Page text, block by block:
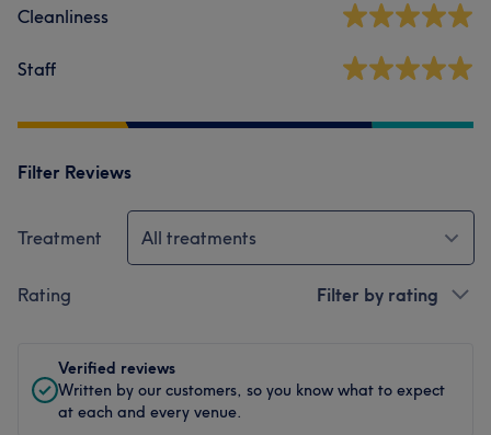
Cleanliness
Staff
Filter Reviews
Treatment All treatments
Rating Filter by rating
Verified reviews
Written by our customers, so you know what to expect
at each and every venue.